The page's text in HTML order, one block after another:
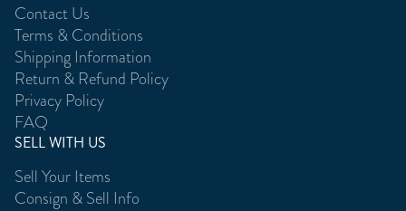
Contact Us
Terms & Conditions
Shipping Information
Return & Refund Policy
Privacy Policy
FAQ
SELL WITH US
Sell Your Items
Consign & Sell Info